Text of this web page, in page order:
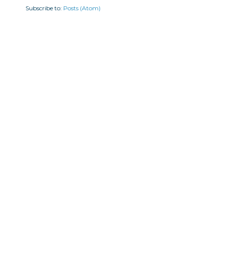
Subscribe to: Posts (Atom)